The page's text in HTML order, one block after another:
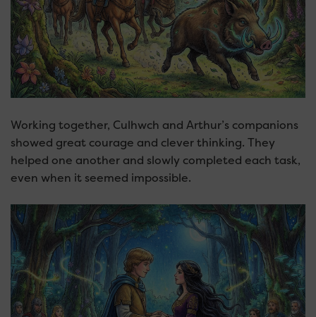
Working together, Culhwch and Arthur’s companions
showed great courage and clever thinking. They
helped one another and slowly completed each task,
even when it seemed impossible.